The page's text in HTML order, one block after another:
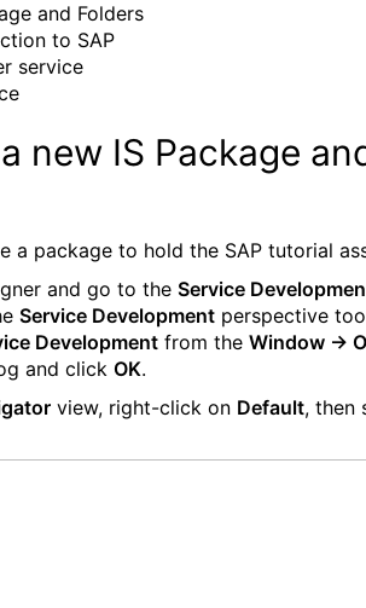
and Folders
to SAP
service
new IS Package
a package to hold the SAP tutorial
and go to the Service
Service Development perspective
Development from the Window ->
and click OK.
view, right-click on Default, then